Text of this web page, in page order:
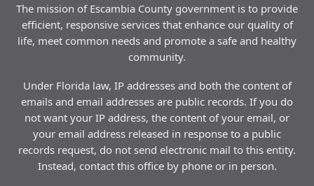
The mission of Escambia County government is to provide
efficient, responsive services that enhance our quality of
life, meet common needs and promote a safe and healthy
community.
Under Florida law, IP addresses and both the content of
emails and email addresses are public records. If you do
not want your IP address, the content of your email, or
your email address released in response to a public
records request, do not send electronic mail to this entity.
Instead, contact this office by phone or in person.